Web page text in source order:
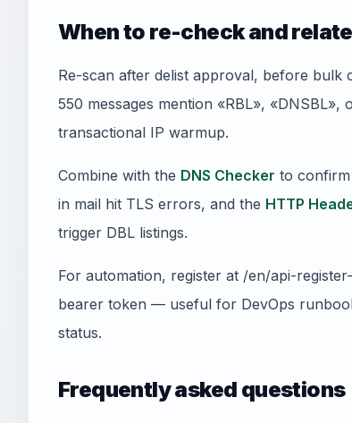
When to re-check and
Re-scan after delist approval, before bulk
550 messages mention «RBL»,
transactional IP warmup.
Combine with the DNS Checker to
in mail hit TLS errors, and the HTTP
trigger DBL listings.
For automation, register at /en/api-
bearer token — useful for DevOps
status.
Frequently asked questions